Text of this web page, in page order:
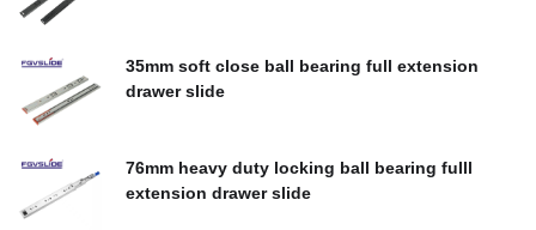
35mm soft close ball bearing full extension
drawer slide
76mm heavy duty locking ball bearing fulll
extension drawer slide